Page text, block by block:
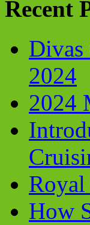
Recent
Divas
2024
2024
How